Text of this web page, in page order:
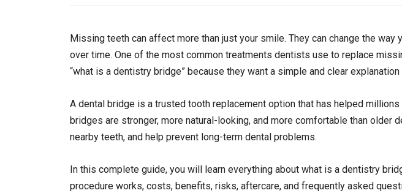
Missing teeth can affect more than just your smile. They can change the way
over time. One of the most common treatments dentists use to replace
“what is a dentistry bridge” because they want a simple and clear
A dental bridge is a trusted tooth replacement option that has helped
bridges are stronger, more natural-looking, and more comfortable than older
nearby teeth, and help prevent long-term dental problems.
In this complete guide, you will learn everything about what is a dentistry
procedure works, costs, benefits, risks, aftercare, and frequently asked